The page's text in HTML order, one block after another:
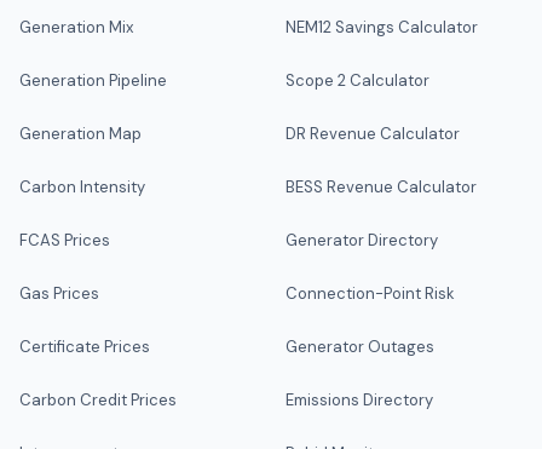
Generation Mix
Generation Pipeline
Generation Map
Carbon Intensity
FCAS Prices
Gas Prices
Certificate Prices
Carbon Credit Prices
NEM12 Savings Calculator
Scope 2 Calculator
DR Revenue Calculator
BESS Revenue Calculator
Generator Directory
Connection-Point Risk
Generator Outages
Emissions Directory